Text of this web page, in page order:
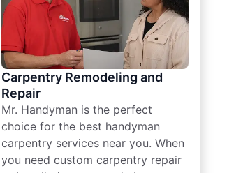
Carpentry Remodeling and
Repair
Mr. Handyman is the perfect
choice for the best handyman
carpentry services near you. When
you need custom carpentry repair